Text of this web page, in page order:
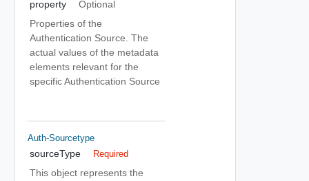
property
Optional
Properties of the
Authentication Source. The
actual values of the metadata
elements relevant for the
specific Authentication Source
Auth-Sourcetype
sourceType Required
This object represents the